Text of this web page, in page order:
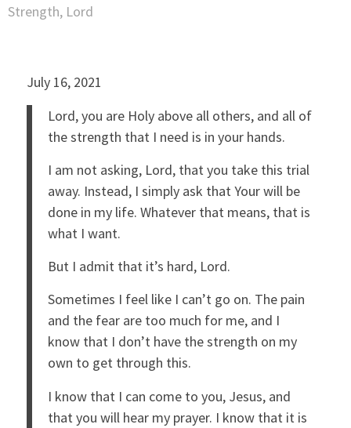
Strength, Lord
July 16, 2021
Lord, you are Holy above all others, and all of
the strength that I need is in your hands.
I am not asking, Lord, that you take this trial
away. Instead, I simply ask that Your will be
done in my life. Whatever that means, that is
what I want.
But I admit that it’s hard, Lord.
Sometimes I feel like I can’t go on. The pain
and the fear are too much for me, and I
know that I don’t have the strength on my
own to get through this.
I know that I can come to you, Jesus, and
that you will hear my prayer. I know that it is